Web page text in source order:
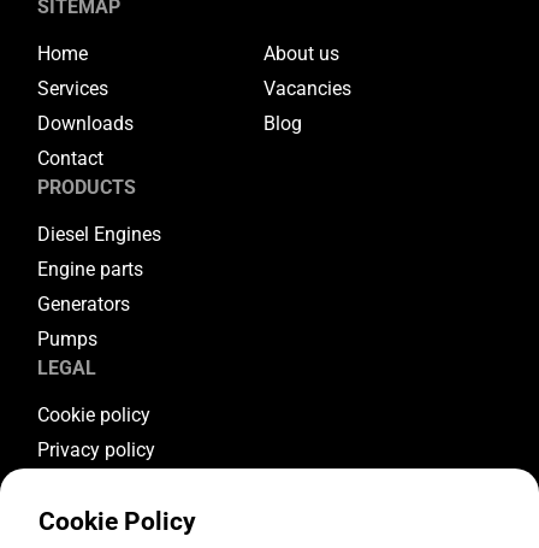
SITEMAP
Home
About us
Services
Vacancies
Downloads
Blog
Contact
PRODUCTS
Diesel Engines
Engine parts
Generators
Pumps
LEGAL
Cookie policy
Privacy policy
Warranty conditions
Cookie Policy